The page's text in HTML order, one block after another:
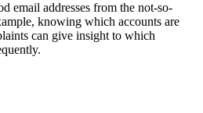
email addresses from the not-so-
knowing which accounts are
can give insight to which